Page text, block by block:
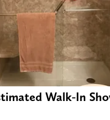
Walk-In